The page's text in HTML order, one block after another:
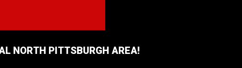
NORTH PITTSBURGH AREA!